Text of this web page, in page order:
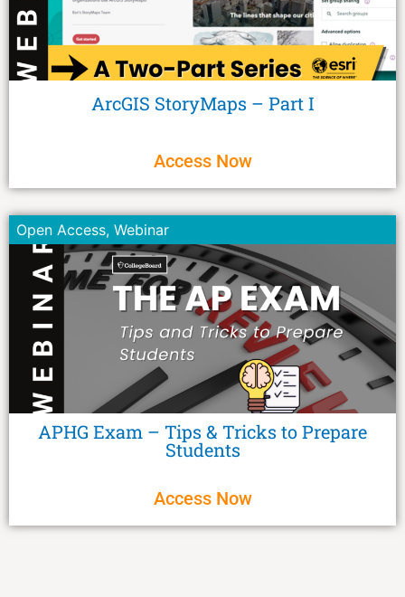
ArcGIS StoryMaps – Part I
Access Now
Open Access, Webinar
APHG Exam – Tips & Tricks to Prepare
Students
Access Now